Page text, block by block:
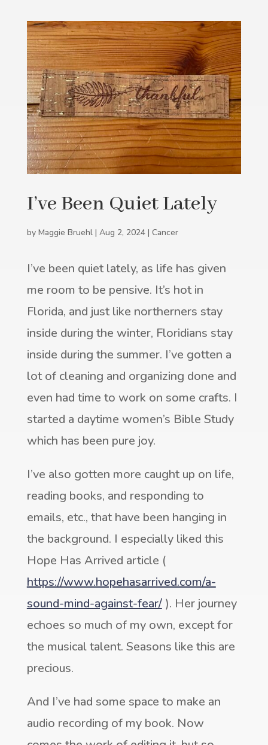
I’ve Been Quiet Lately
by Maggie Bruehl| Aug 2, 2024| Cancer
I’ve been quiet lately, as life has given
me room to be pensive. It’s hot in
Florida, and just like northerners stay
inside during the winter, Floridians stay
inside during the summer. I’ve gotten a
lot of cleaning and organizing done and
even had time to work on some crafts. I
started a daytime women’s Bible Study
which has been pure joy.
I’ve also gotten more caught up on life,
reading books, and responding to
emails, etc., that have been hanging in
the background. I especially liked this
Hope Has Arrived article (
https://www.hopehasarrived.com/a-
sound-mind-against-fear/). Her journey
echoes so much of my own, except for
the musical talent. Seasons like this are
precious.
And I’ve had some space to make an
audio recording of my book. Now